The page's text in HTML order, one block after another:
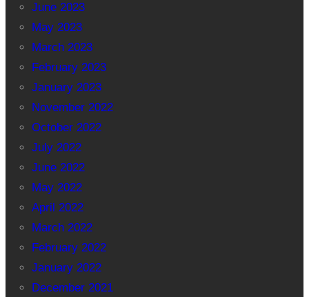
June 2023
May 2023
March 2023
February 2023
January 2023
November 2022
October 2022
July 2022
June 2022
May 2022
April 2022
March 2022
February 2022
January 2022
December 2021